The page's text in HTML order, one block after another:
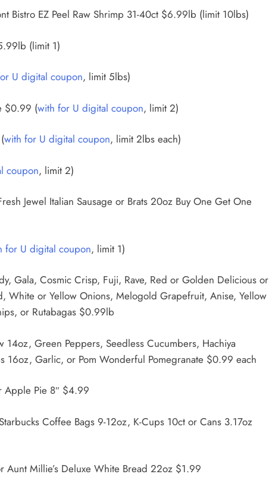
Bistro EZ Peel Raw Shrimp 31-40ct $6.99lb (limit 10lbs)
(limit 1)
U digital coupon, limit 5lbs)
$0.99 (with for U digital coupon, limit 2)
with for U digital coupon, limit 2lbs each)
coupon, limit 2)
Jewel Italian Sausage or Brats 20oz Buy One Get One
for U digital coupon, limit 1)
Gala, Cosmic Crisp, Fuji, Rave, Red or Golden Delicious or
White or Yellow Onions, Melogold Grapefruit, Anise, Yellow
or Rutabagas $0.99lb
14oz, Green Peppers, Seedless Cucumbers, Hachiya
16oz, Garlic, or Pom Wonderful Pomegranate $0.99 each
Apple Pie 8″ $4.99
Coffee Bags 9-12oz, K-Cups 10ct or Cans 3.17oz
Millie’s Deluxe White Bread 22oz $1.99